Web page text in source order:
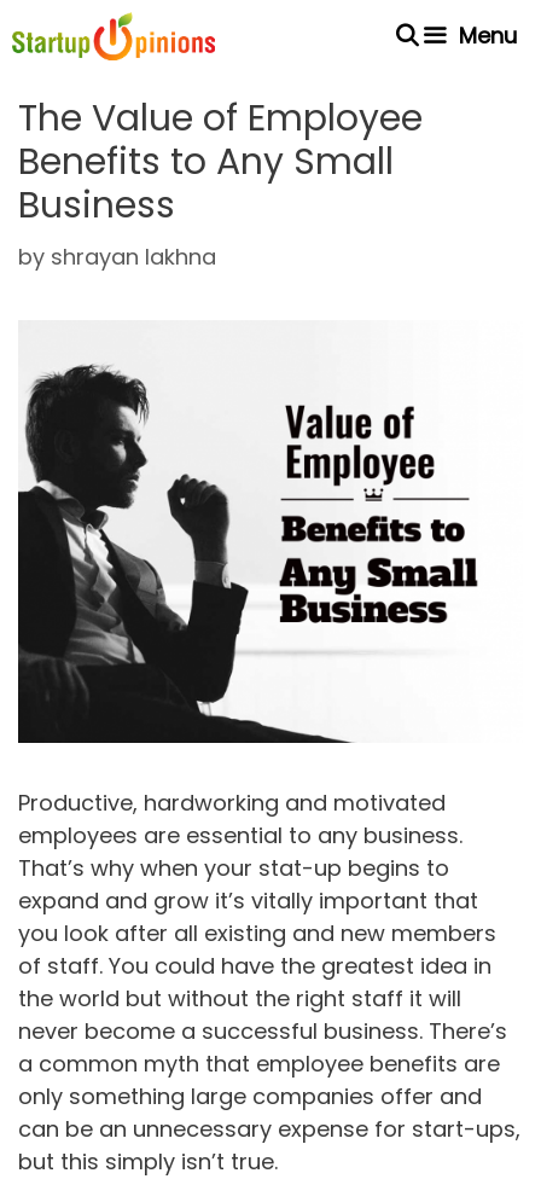
to
Menu
The Value of Employee
Benefits to Any Small
Business
by shrayan lakhna
Productive, hardworking and motivated
employees are essential to any business.
That’s why when your stat-up begins to
expand and grow it’s vitally important that
you look after all existing and new members
of staff. You could have the greatest idea in
the world but without the right staff it will
never become a successful business. There’s
a common myth that employee benefits are
only something large companies offer and
can be an unnecessary expense for start-ups,
but this simply isn’t true.